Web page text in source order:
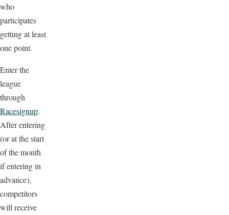
who
participates
getting at least
one point.
Enter the
league
through
Racesignup.
After entering
(or at the start
of the month
if entering in
advance),
competitors
will receive